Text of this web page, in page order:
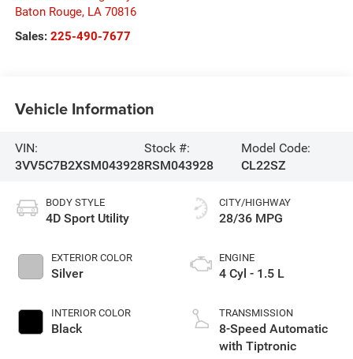
Baton Rouge, LA 70816
Sales: 225-490-7677
Vehicle Information
VIN:
3VV5C7B2XSM043928
Stock #:
RSM043928
Model Code:
CL22SZ
BODY STYLE
4D Sport Utility
EXTERIOR COLOR
Silver
INTERIOR COLOR
Black
CITY/HIGHWAY
28/36 MPG
ENGINE
4 Cyl - 1.5 L
TRANSMISSION
8-Speed Automatic
with Tiptronic